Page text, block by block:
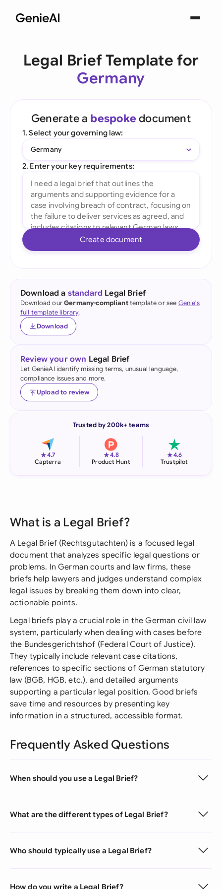
Legal Brief Template for
Germany
Generate a bespoke document
1. Select your governing law:
Germany
2. Enter your key requirements:
Create document
Download a standard Legal Brief
Download ourGermany-complianttemplate or see Genie's
full template library.
Download
Review your own Legal Brief
Let GenieAI identify missing terms, unusual language,
compliance issues and more.
Upload to review
Trusted by 200k+ teams
★4.7
Capterra
★4.8
Product Hunt
★4.6
Trustpilot
What is a Legal Brief?
A Legal Brief (Rechtsgutachten) is a focused legal
document that analyzes specific legal questions or
problems. In German courts and law firms, these
briefs help lawyers and judges understand complex
legal issues by breaking them down into clear,
actionable points.
Legal briefs play a crucial role in the German civil law
system, particularly when dealing with cases before
the Bundesgerichtshof (Federal Court of Justice).
They typically include relevant case citations,
references to specific sections of German statutory
law (BGB, HGB, etc.), and detailed arguments
supporting a particular legal position. Good briefs
save time and resources by presenting key
information in a structured, accessible format.
Frequently Asked Questions
When should you use a Legal Brief?
What are the different types of Legal Brief?
Who should typically use a Legal Brief?
How do you write a Legal Brief?